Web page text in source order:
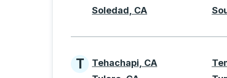
Soledad, CA
Cities beginning with
T Tehachapi, CA